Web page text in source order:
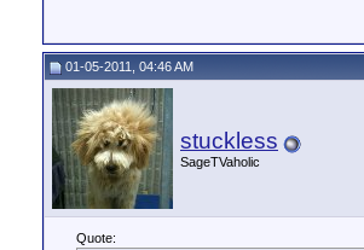
01-05-2011, 04:46 AM
stuckless
SageTVaholic
Quote: